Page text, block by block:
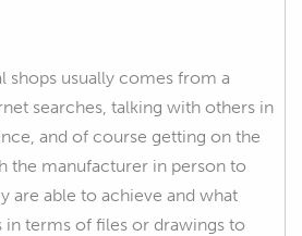
shops usually comes from a
searches, talking with others in
and of course getting on the
the manufacturer in person to
are able to achieve and what
terms of files or drawings to